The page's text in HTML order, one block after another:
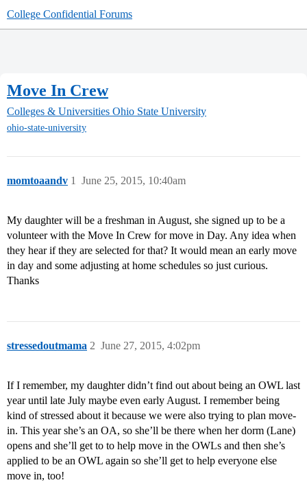
College Confidential Forums
Move In Crew
Colleges & Universities Ohio State University
ohio-state-university
momtoaandv June 25, 2015, 10:40am
1
My daughter will be a freshman in August, she signed up to be a
volunteer with the Move In Crew for move in Day. Any idea when
they hear if they are selected for that? It would mean an early move
in day and some adjusting at home schedules so just curious.
Thanks
stressedoutmama June 27, 2015, 4:02pm
2
If I remember, my daughter didn’t find out about being an OWL last
year until late July maybe even early August. I remember being
kind of stressed about it because we were also trying to plan move-
in. This year she’s an OA, so she’ll be there when her dorm (Lane)
opens and she’ll get to to help move in the OWLs and then she’s
applied to be an OWL again so she’ll get to help everyone else
move in, too!